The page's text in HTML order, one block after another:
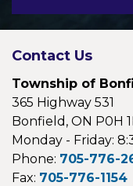
Contact Us
Township of
365 Highway 531
Bonfield, ON P0H
Monday - Friday:
Phone: 705-776-
Fax: 705-776-1154